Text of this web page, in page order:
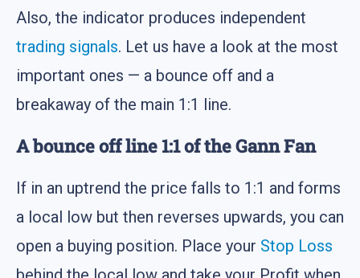
Also, the indicator produces independent
trading signals. Let us have a look at the most
important ones — a bounce off and a
breakaway of the main 1:1 line.
A bounce off line 1:1 of the Gann Fan
If in an uptrend the price falls to 1:1 and forms
a local low but then reverses upwards, you can
open a buying position. Place your Stop Loss